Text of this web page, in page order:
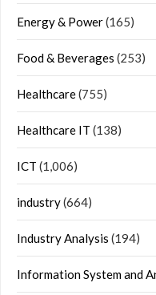
Energy & Power(165)
Food & Beverages (253)
Healthcare(755)
Healthcare IT (138)
ICT (1,006)
industry(664)
Industry Analysis (194)
Information System and